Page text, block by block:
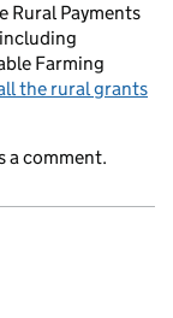
Rural Payments
Farming
the rural grants
a comment.